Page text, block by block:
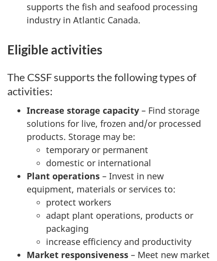
supports the fish and seafood processing
industry in Atlantic Canada.
Eligible activities
The CSSF supports the following types of
activities:
Increase storage capacity – Find storage
solutions for live, frozen and/or processed
products. Storage may be:
temporary or permanent
domestic or international
Plant operations – Invest in new
equipment, materials or services to:
protect workers
adapt plant operations, products or
packaging
increase efficiency and productivity
Market responsiveness – Meet new market